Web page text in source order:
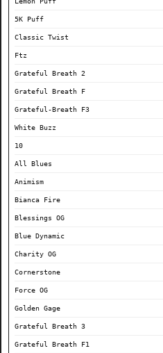
5K Puff
Classic Twist
Ftz
Grateful Breath 2
Grateful Breath F
Grateful-Breath F3
White Buzz
10
All Blues
Animism
Bianca Fire
Blessings OG
Blue Dynamic
Charity OG
Cornerstone
Force OG
Golden Gage
Grateful Breath 3
Grateful Breath F1